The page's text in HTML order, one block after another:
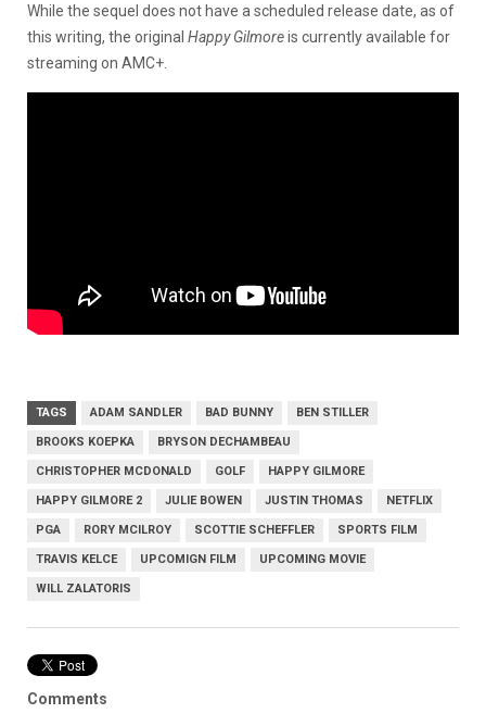
While the sequel does not have a scheduled release date, as of
this writing, the original Happy Gilmoreis currently available for
streaming on AMC+.
TAGS ADAM SANDLER BAD BUNNY BEN STILLER
BROOKS KOEPKA BRYSON DECHAMBEAU
CHRISTOPHER MCDONALD GOLF HAPPY GILMORE
HAPPY GILMORE 2 JULIE BOWEN JUSTIN THOMAS NETFLIX
PGA RORY MCILROY SCOTTIE SCHEFFLER SPORTS FILM
TRAVIS KELCE UPCOMIGN FILM UPCOMING MOVIE
WILL ZALATORIS
Comments